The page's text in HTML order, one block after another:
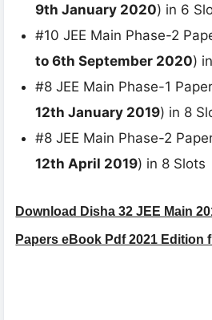
9th January 2020) in 6
#10 JEE Main Phase-2
to 6th September 2020)
#8 JEE Main Phase-1
12th January 2019) in 8
#8 JEE Main Phase-2
12th April 2019) in 8 Slots
Download Disha 32 JEE Main
Papers eBook Pdf 2021 Edition